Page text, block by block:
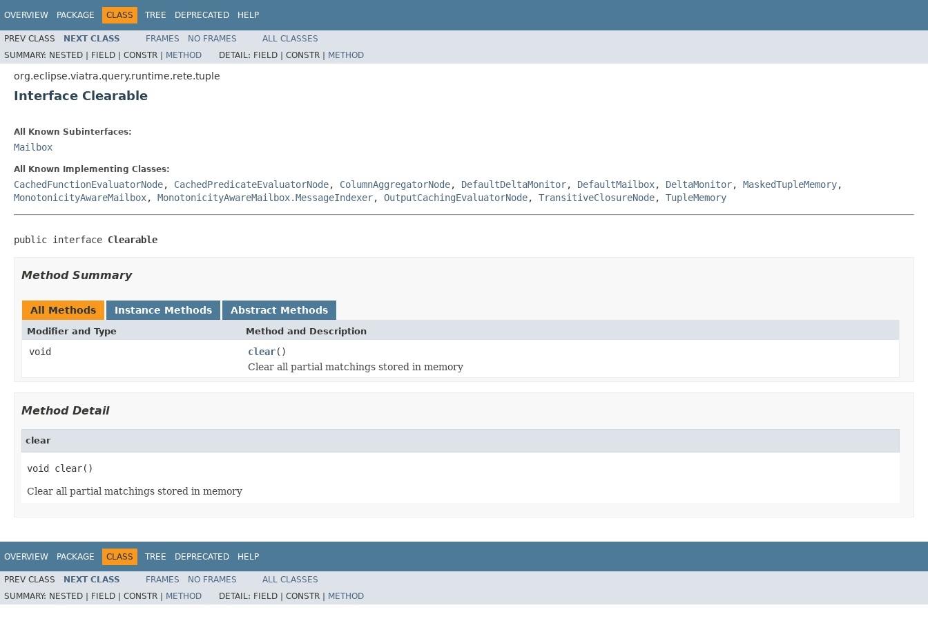
OVERVIEW PACKAGE CLASS TREE DEPRECATED HELP
PREV CLASS NEXT CLASS FRAMES NO FRAMES
ALL CLASSES
SUMMARY: NESTED | FIELD | CONSTR | METHOD DETAIL: FIELD | CONSTR | METHOD
org.eclipse.viatra.query.runtime.rete.tuple
Interface Clearable
All Known Subinterfaces:
Mailbox
All Known Implementing Classes:
CachedFunctionEvaluatorNode, CachedPredicateEvaluatorNode, ColumnAggregatorNode, DefaultDeltaMonitor, DefaultMailbox, DeltaMonitor, MaskedTupleMemory,
MonotonicityAwareMailbox, MonotonicityAwareMailbox.MessageIndexer, OutputCachingEvaluatorNode, TransitiveClosureNode, TupleMemory
public interface Clearable
Method Summary
All Methods Instance Methods Abstract Methods
Modifier and Type Method and Description
void clear()
Clear all partial matchings stored in memory
Method Detail
clear
void clear()
Clear all partial matchings stored in memory
OVERVIEW PACKAGE CLASS TREE DEPRECATED HELP
PREV CLASS NEXT CLASS FRAMES NO FRAMES
ALL CLASSES
SUMMARY: NESTED | FIELD | CONSTR | METHOD DETAIL: FIELD | CONSTR | METHOD